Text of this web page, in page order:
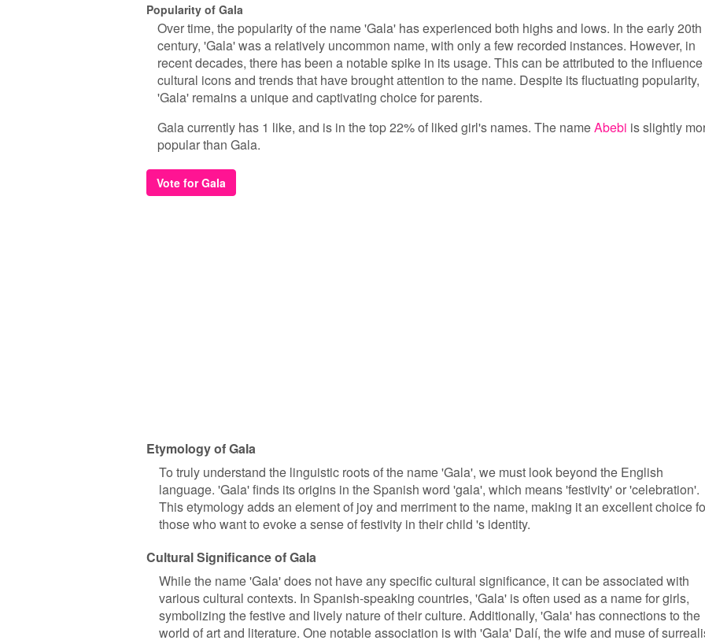
Popularity of Gala
Over time, the popularity of the name 'Gala' has experienced both highs and lows. In the early 20th
century, 'Gala' was a relatively uncommon name, with only a few recorded instances. However, in
recent decades, there has been a notable spike in its usage. This can be attributed to the
cultural icons and trends that have brought attention to the name. Despite its fluctuating popularity,
'Gala' remains a unique and captivating choice for parents.
Gala currently has 1 like, and is in the top 22% of liked girl's names. The nameAbebi is slightly
popular than Gala.
Vote for Gala
Etymology of Gala
To truly understand the linguistic roots of the name 'Gala', we must look beyond the English
language. 'Gala' finds its origins in the Spanish word 'gala', which means 'festivity' or 'celebration'.
This etymology adds an element of joy and merriment to the name, making it an excellent choice
those who want to evoke a sense of festivity in their child 's identity.
Cultural Significance of Gala
While the name 'Gala' does not have any specific cultural significance, it can be associated with
various cultural contexts. In Spanish-speaking countries, 'Gala' is often used as a name for girls,
symbolizing the festive and lively nature of their culture. Additionally, 'Gala' has connections to the
world of art and literature. One notable association is with 'Gala' Dalí, the wife and muse of